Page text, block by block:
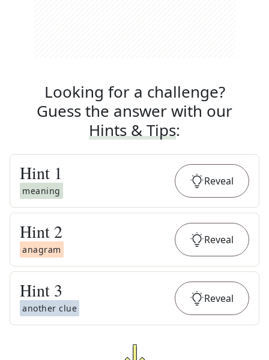
Looking for a challenge?
Guess the answer with our
Hints & Tips:
Hint 1
meaning
Reveal
Hint 2
anagram
Reveal
Hint 3
another clue
Reveal